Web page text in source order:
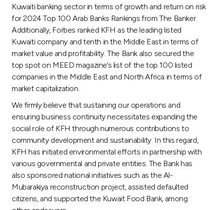
Kuwaiti banking sector in terms of growth and return on risk
for 2024 Top 100 Arab Banks Rankings from The Banker.
Additionally, Forbes ranked KFH as the leading listed
Kuwaiti company and tenth in the Middle East in terms of
market value and profitability. The Bank also secured the
top spot on MEED magazine’s list of the top 100 listed
companies in the Middle East and North Africa in terms of
market capitalization.
We firmly believe that sustaining our operations and
ensuring business continuity necessitates expanding the
social role of KFH through numerous contributions to
community development and sustainability. In this regard,
KFH has initiated environmental efforts in partnership with
various governmental and private entities. The Bank has
also sponsored national initiatives such as the Al-
Mubarakiya reconstruction project, assisted defaulted
citizens, and supported the Kuwait Food Bank, among